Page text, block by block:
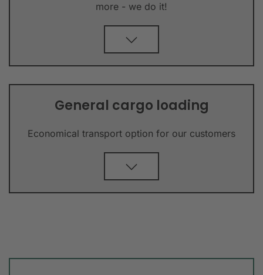
more - we do it!
General cargo loading
Economical transport option for our customers